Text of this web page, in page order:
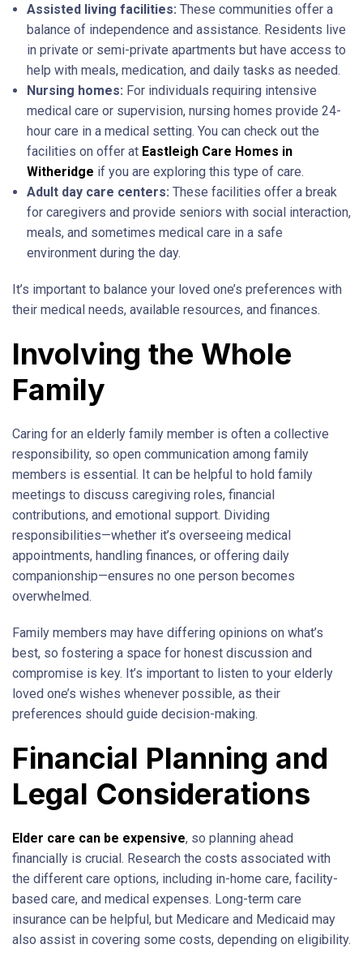
Assisted living facilities: These communities offer a
balance of independence and assistance. Residents live
in private or semi-private apartments but have access to
help with meals, medication, and daily tasks as needed.
Nursing homes: For individuals requiring intensive
medical care or supervision, nursing homes provide 24-
hour care in a medical setting. You can check out the
facilities on offer at Eastleigh Care Homes in
Witheridge if you are exploring this type of care.
Adult day care centers: These facilities offer a break
for caregivers and provide seniors with social interaction,
meals, and sometimes medical care in a safe
environment during the day.
It’s important to balance your loved one’s preferences with
their medical needs, available resources, and finances.
Involving the Whole
Family
Caring for an elderly family member is often a collective
responsibility, so open communication among family
members is essential. It can be helpful to hold family
meetings to discuss caregiving roles, financial
contributions, and emotional support. Dividing
responsibilities—whether it’s overseeing medical
appointments, handling finances, or offering daily
companionship—ensures no one person becomes
overwhelmed.
Family members may have differing opinions on what’s
best, so fostering a space for honest discussion and
compromise is key. It’s important to listen to your elderly
loved one’s wishes whenever possible, as their
preferences should guide decision-making.
Financial Planning and
Legal Considerations
Elder care can be expensive, so planning ahead
financially is crucial. Research the costs associated with
the different care options, including in-home care, facility-
based care, and medical expenses. Long-term care
insurance can be helpful, but Medicare and Medicaid may
also assist in covering some costs, depending on eligibility.